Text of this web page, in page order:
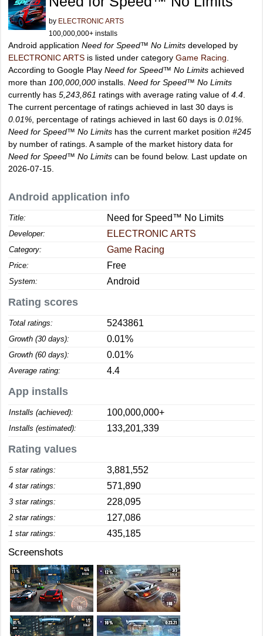
by ELECTRONIC ARTS
100,000,000+ installs
Android application Need for Speed™ No Limits developed by
ELECTRONIC ARTS is listed under category Game Racing
According to Google Play Need for Speed™ No Limits achieved
more than 100,000,000 installs. Need for Speed™ No Limits
currently has 5,243,861 ratings with average rating value of 4.4
The current percentage of ratings achieved in last 30 days is
0.01% , percentage of ratings achieved in last 60 days is 0.01%
Need for Speed™ No Limits has the current market position #245
by number of ratings. A sample of the market history data for
Need for Speed™ No Limits can be found below. Last update on
2026-07-15.
Android application info
Title: Need for Speed™ No Limits
Developer: ELECTRONIC ARTS
Category: Game Racing
Price: Free
System: Android
Rating scores
Total ratings: 5243861
Growth (30 days): 0.01%
Growth (60 days): 0.01%
Average rating: 4.4
App installs
Installs (achieved): 100,000,000+
Installs (estimated): 133,201,339
Rating values
5 star ratings: 3,881,552
4 star ratings: 571,890
3 star ratings: 228,095
2 star ratings: 127,086
1 star ratings: 435,185
Screenshots